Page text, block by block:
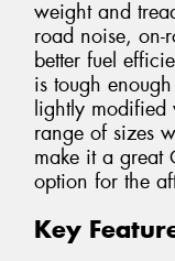
weight and
road noise, on-
better fuel
is tough
lightly modified
range of sizes
make it a great
option for the
Key